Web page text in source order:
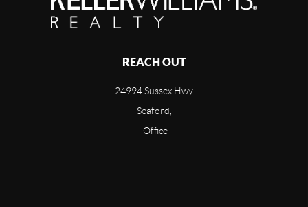
REACH OUT
24994 Sussex Hwy
Seaford,
Office